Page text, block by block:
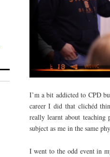
I’m a bit addicted to CPD
career I did that clichéd
really learnt about teaching
subject as me in the same
I went to the odd event in